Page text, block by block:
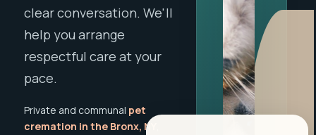
clear conversation. We'll
help you arrange
respectful care at your
pace.
Private and communal pet
cremation in the Bronx, NY